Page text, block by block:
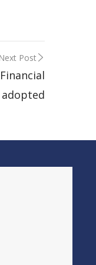
Next Post
adopted